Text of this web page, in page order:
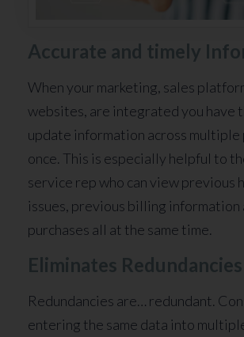
Accurate and timely
When your marketing, sales
websites, are integrated you have
update information across multiple
once. This is especially helpful to
service rep who can view previous
issues, previous billing information
purchases all at the same time.
Eliminates Redundancies
Redundancies are… redundant.
entering the same data into